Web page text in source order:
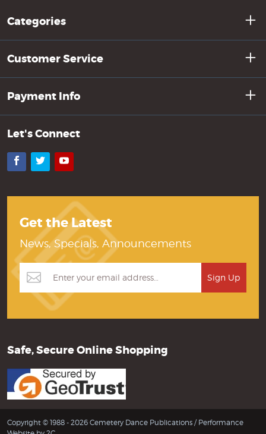
Categories
Customer Service
Payment Info
Let's Connect
Facebook
TwitterYouTube
Get the Latest
News, Specials, Announcements
Safe, Secure Online Shopping
Copyright © 1988 - 2026 Cemetery Dance Publications / Performance